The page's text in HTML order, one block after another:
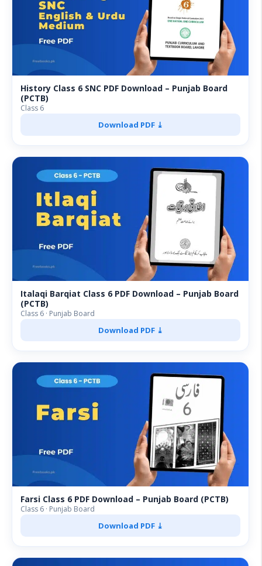
History Class 6 SNC PDF Download – Punjab Board
(PCTB)
Class 6
Download PDF ⤓
Italaqi Barqiat Class 6 PDF Download – Punjab Board
(PCTB)
Class 6 · Punjab Board
Download PDF ⤓
Farsi Class 6 PDF Download – Punjab Board (PCTB)
Class 6 · Punjab Board
Download PDF ⤓